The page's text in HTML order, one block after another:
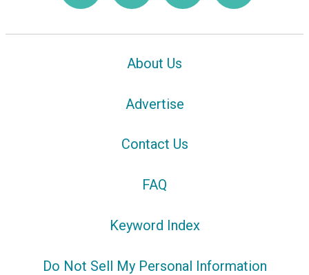
About Us
Advertise
Contact Us
FAQ
Keyword Index
Do Not Sell My Personal Information